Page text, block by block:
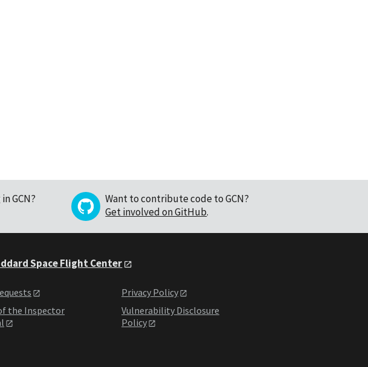
GCN?
Want to contribute code to GCN?
Get involved on GitHub.
Space Flight Center
the Inspector
Privacy Policy
Vulnerability Disclosure
Policy